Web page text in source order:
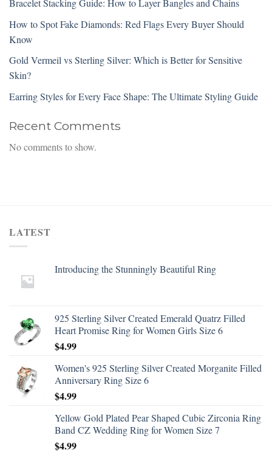
Bracelet Stacking Guide: How to Layer Bangles and Chains
How to Spot Fake Diamonds: Red Flags Every Buyer Should
Know
Gold Vermeil vs Sterling Silver: Which is Better for Sensitive
Skin?
Earring Styles for Every Face Shape: The Ultimate Styling Guide
Recent Comments
No comments to show.
LATEST
Introducing the Stunningly Beautiful Ring
925 Sterling Silver Created Emerald Quatrz Filled
Heart Promise Ring for Women Girls Size 6
$4.99
Women's 925 Sterling Silver Created Morganite Filled
Anniversary Ring Size 6
$4.99
Yellow Gold Plated Pear Shaped Cubic Zirconia Ring
Band CZ Wedding Ring for Women Size 7
$4.99